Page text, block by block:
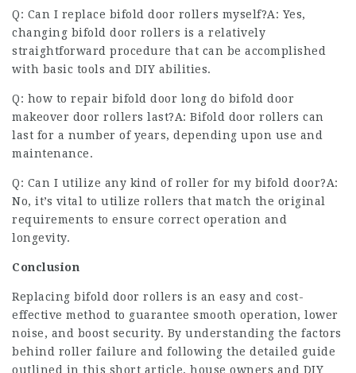
Q: Can I replace bifold door rollers myself?A: Yes,
changing bifold door rollers is a relatively
straightforward procedure that can be accomplished
with basic tools and DIY abilities.
Q: how to repair bifold door long do bifold door
makeover door rollers last?A: Bifold door rollers can
last for a number of years, depending upon use and
maintenance.
Q: Can I utilize any kind of roller for my bifold door?A:
No, it’s vital to utilize rollers that match the original
requirements to ensure correct operation and
longevity.
Conclusion
Replacing bifold door rollers is an easy and cost-
effective method to guarantee smooth operation, lower
noise, and boost security. By understanding the factors
behind roller failure and following the detailed guide
outlined in this short article, house owners and DIY